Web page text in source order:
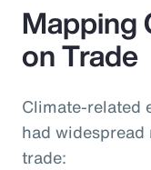
Mapping
on Trade
Climate-related
had
trade: